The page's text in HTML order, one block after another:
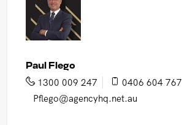
Paul Flego
1300 009 247
0406 604 767
Pflego@agencyhq.net.au